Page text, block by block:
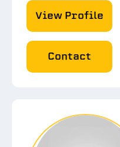
View Profile
Contact